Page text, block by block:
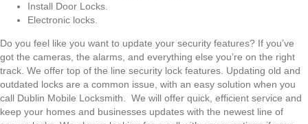
Install Door Locks.
Electronic locks.
Do you feel like you want to update your security features? If you’ve
got the cameras, the alarms, and everything else you’re on the right
track. We offer top of the line security lock features. Updating old and
outdated locks are a common issue, with an easy solution when you
call Dublin Mobile Locksmith. We will offer quick, efficient service and
keep your homes and businesses updates with the newest line of